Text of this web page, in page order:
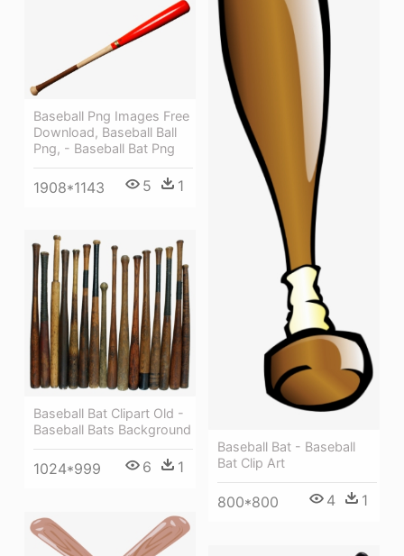
Baseball Bat - Baseball
Bat Clip Art
800*800 4 1
Baseball Png Images Free
Download, Baseball Ball
Png, - Baseball Bat Png
1908*1143 5 1
Baseball Bat Clipart Old -
Baseball Bats Background
1024*999 6 1